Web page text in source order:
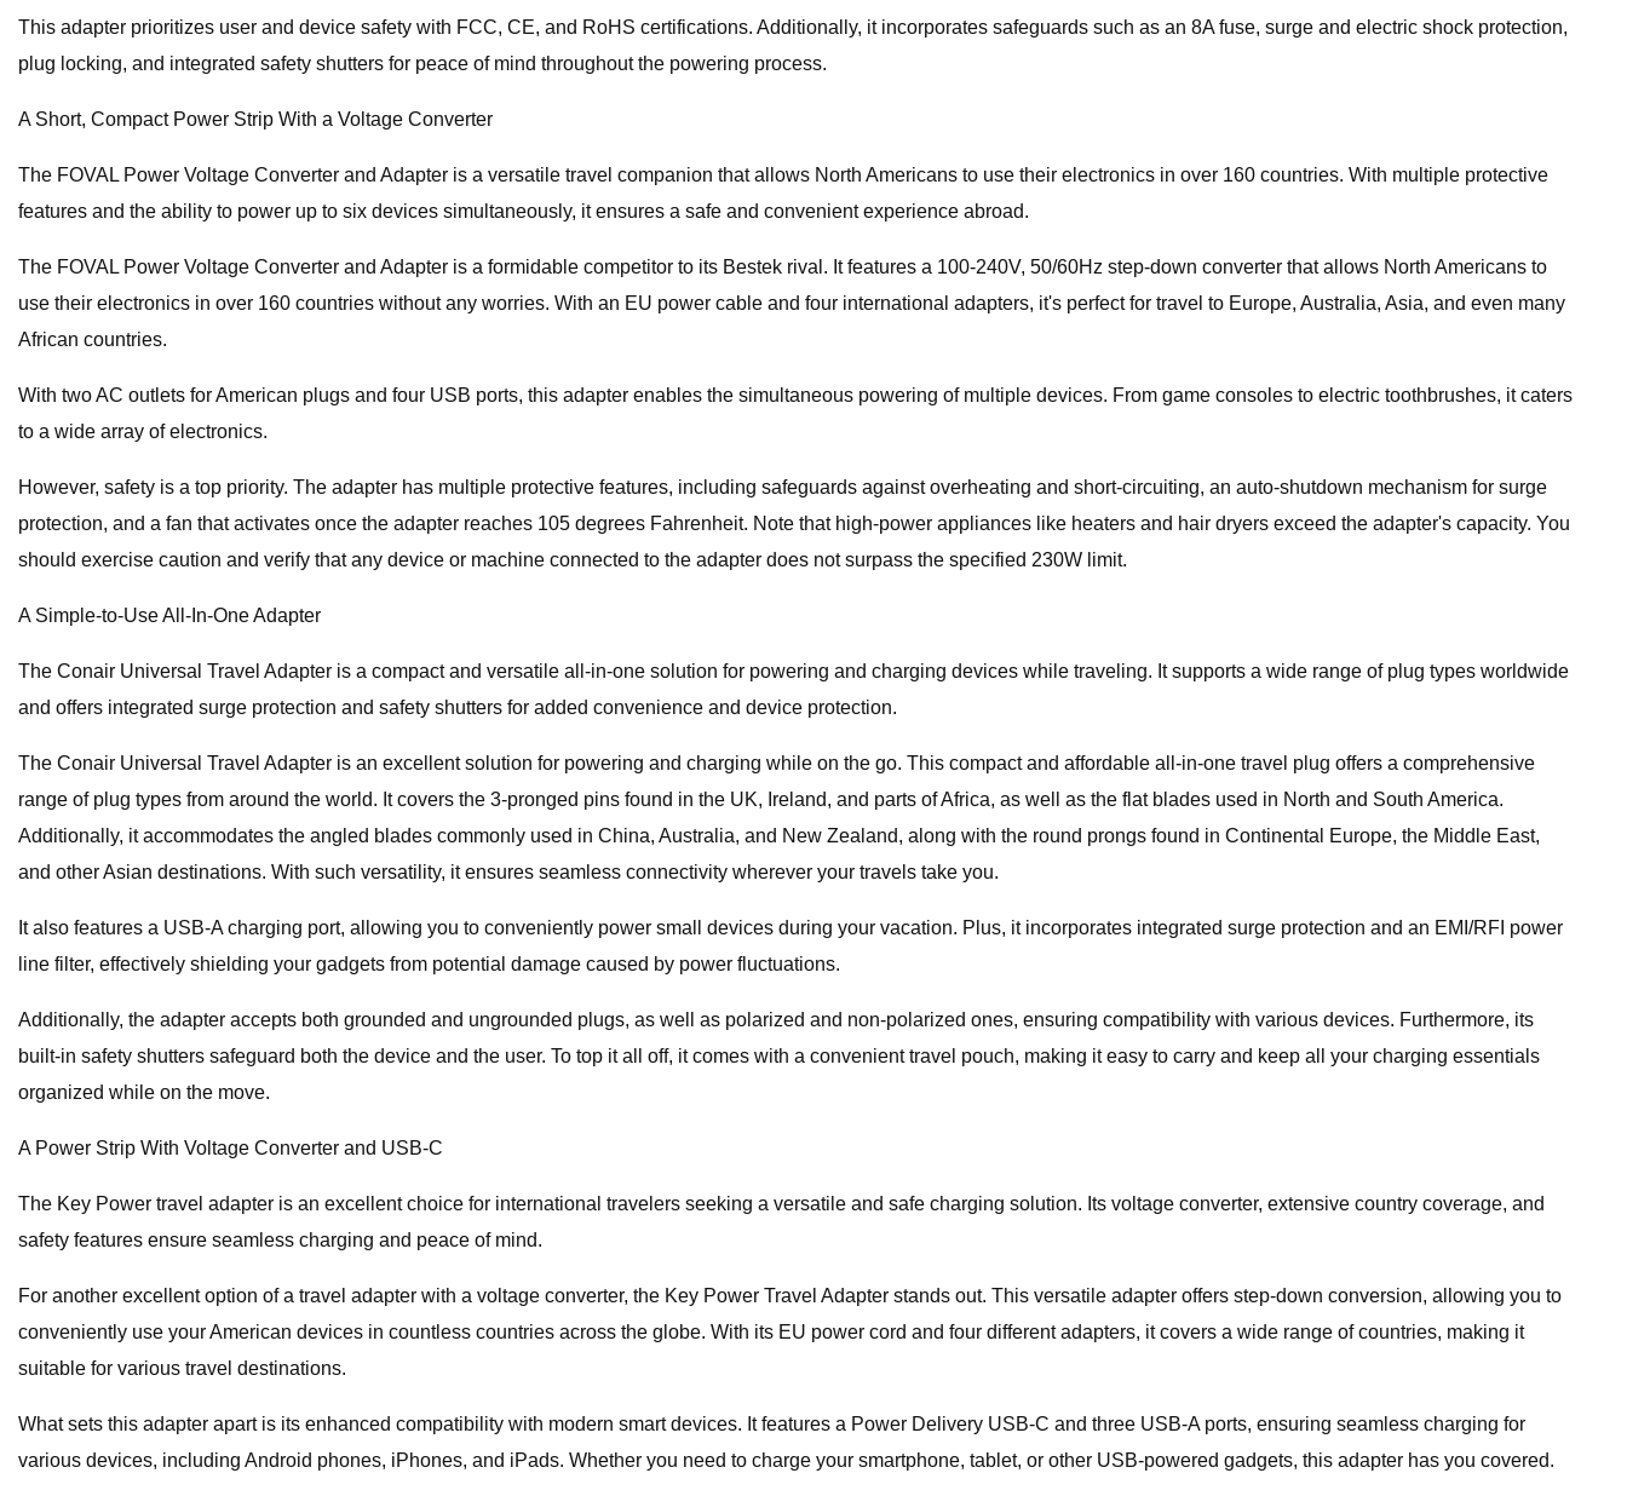
This adapter prioritizes user and device safety with FCC, CE, and RoHS certifications. Additionally, it incorporates safeguards such as an 8A fuse, surge and electric shock protection,
plug locking, and integrated safety shutters for peace of mind throughout the powering process.
A Short, Compact Power Strip With a Voltage Converter
The FOVAL Power Voltage Converter and Adapter is a versatile travel companion that allows North Americans to use their electronics in over 160 countries. With multiple protective
features and the ability to power up to six devices simultaneously, it ensures a safe and convenient experience abroad.
The FOVAL Power Voltage Converter and Adapter is a formidable competitor to its Bestek rival. It features a 100-240V, 50/60Hz step-down converter that allows North Americans to
use their electronics in over 160 countries without any worries. With an EU power cable and four international adapters, it's perfect for travel to Europe, Australia, Asia, and even many
African countries.
With two AC outlets for American plugs and four USB ports, this adapter enables the simultaneous powering of multiple devices. From game consoles to electric toothbrushes, it caters
to a wide array of electronics.
However, safety is a top priority. The adapter has multiple protective features, including safeguards against overheating and short-circuiting, an auto-shutdown mechanism for surge
protection, and a fan that activates once the adapter reaches 105 degrees Fahrenheit. Note that high-power appliances like heaters and hair dryers exceed the adapter's capacity. You
should exercise caution and verify that any device or machine connected to the adapter does not surpass the specified 230W limit.
A Simple-to-Use All-In-One Adapter
The Conair Universal Travel Adapter is a compact and versatile all-in-one solution for powering and charging devices while traveling. It supports a wide range of plug types worldwide
and offers integrated surge protection and safety shutters for added convenience and device protection.
The Conair Universal Travel Adapter is an excellent solution for powering and charging while on the go. This compact and affordable all-in-one travel plug offers a comprehensive
range of plug types from around the world. It covers the 3-pronged pins found in the UK, Ireland, and parts of Africa, as well as the flat blades used in North and South America.
Additionally, it accommodates the angled blades commonly used in China, Australia, and New Zealand, along with the round prongs found in Continental Europe, the Middle East,
and other Asian destinations. With such versatility, it ensures seamless connectivity wherever your travels take you.
It also features a USB-A charging port, allowing you to conveniently power small devices during your vacation. Plus, it incorporates integrated surge protection and an EMI/RFI power
line filter, effectively shielding your gadgets from potential damage caused by power fluctuations.
Additionally, the adapter accepts both grounded and ungrounded plugs, as well as polarized and non-polarized ones, ensuring compatibility with various devices. Furthermore, its
built-in safety shutters safeguard both the device and the user. To top it all off, it comes with a convenient travel pouch, making it easy to carry and keep all your charging essentials
organized while on the move.
A Power Strip With Voltage Converter and USB-C
The Key Power travel adapter is an excellent choice for international travelers seeking a versatile and safe charging solution. Its voltage converter, extensive country coverage, and
safety features ensure seamless charging and peace of mind.
For another excellent option of a travel adapter with a voltage converter, the Key Power Travel Adapter stands out. This versatile adapter offers step-down conversion, allowing you to
conveniently use your American devices in countless countries across the globe. With its EU power cord and four different adapters, it covers a wide range of countries, making it
suitable for various travel destinations.
What sets this adapter apart is its enhanced compatibility with modern smart devices. It features a Power Delivery USB-C and three USB-A ports, ensuring seamless charging for
various devices, including Android phones, iPhones, and iPads. Whether you need to charge your smartphone, tablet, or other USB-powered gadgets, this adapter has you covered.